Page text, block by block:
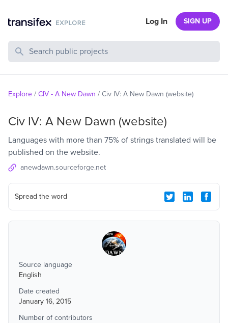
Search Public Projects
Log In SIGN UP
Explore / CIV - A New Dawn / Civ IV: A New Dawn (website)
Civ IV: A New Dawn (website)
Languages with more than 75% of strings translated will be
published on the website.
anewdawn.sourceforge.net
Spread the word
Source language
English
Date created
January 16, 2015
Number of contributors